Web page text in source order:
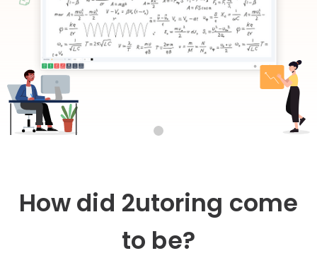
How did 2utoring come
to be?